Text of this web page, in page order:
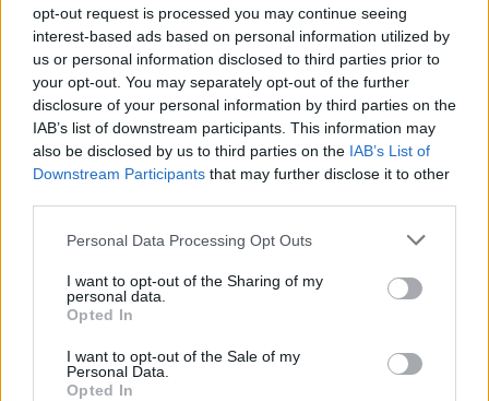
opt-out request is processed you may continue seeing
interest-based ads based on personal information utilized by
us or personal information disclosed to third parties prior to
your opt-out. You may separately opt-out of the further
disclosure of your personal information by third parties on the
IAB’s list of downstream participants. This information may
also be disclosed by us to third parties on the IAB’s List of
Downstream Participants that may further disclose it to other
Please note that this website/app uses one or more Google
not limited to your visit or usage behaviour. You may click to
grant or deny consent to Google and its third-party tags to
use your data for below specified purposes in below Google
consent section.
Personal Data Processing Opt Outs
I want to opt-out of the Sharing of my
personal data.
Opted In
I want to opt-out of the Sale of my
Personal Data.
Opted In
κατάθλιψη, τα ναρκωτικά και ο έρωτας που δεν έζησε
ποτέ με τη Σοφία Λόρεν
«Κύριο Τσανς», η πορεία, οι δαίμονες και η
κληρονομιά ενός θρύλου
07.09.2025, 09:40 41